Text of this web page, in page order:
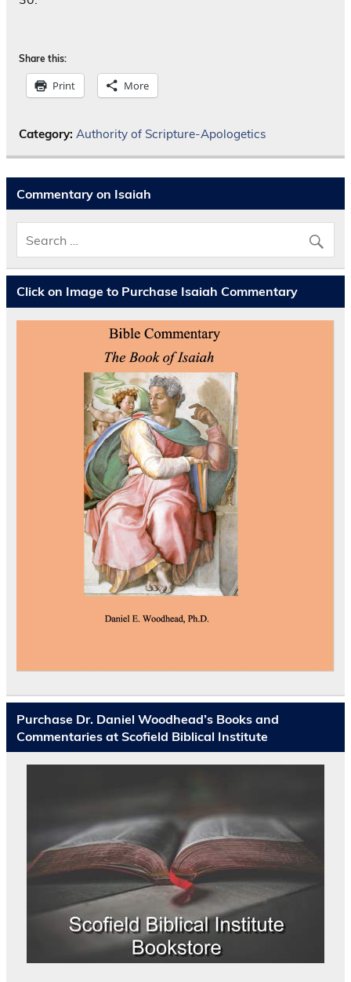
Share this:
Print More
Category: Authority of Scripture-Apologetics
Commentary on Isaiah
Click on Image to Purchase Isaiah Commentary
Purchase Dr. Daniel Woodhead’s Books and
Commentaries at Scofield Biblical Institute